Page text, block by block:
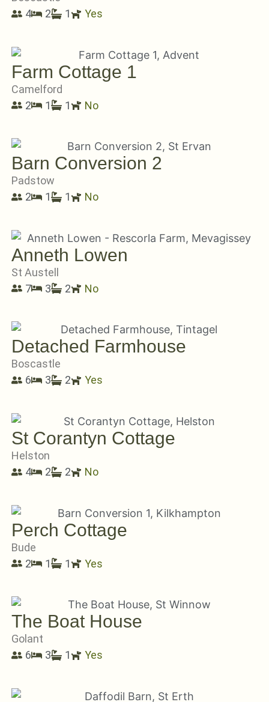
4
2 1 Yes
Farm Cottage 1
Camelford
2
1 1 No
Barn Conversion 2
Padstow
2
1 1 No
Anneth Lowen
St Austell
7
3 2 No
Detached Farmhouse
Boscastle
6
3 2 Yes
St Corantyn Cottage
Helston
4
2 2 No
Perch Cottage
Bude
2
1 1 Yes
The Boat House
Golant
6
3 1 Yes